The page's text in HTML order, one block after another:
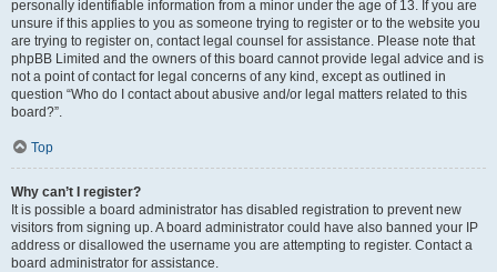
personally identifiable information from a minor under the age of 13. If you are
unsure if this applies to you as someone trying to register or to the website you
are trying to register on, contact legal counsel for assistance. Please note that
phpBB Limited and the owners of this board cannot provide legal advice and is
not a point of contact for legal concerns of any kind, except as outlined in
question “Who do I contact about abusive and/or legal matters related to this
board?”.
Top
Why can’t I register?
It is possible a board administrator has disabled registration to prevent new
visitors from signing up. A board administrator could have also banned your IP
address or disallowed the username you are attempting to register. Contact a
board administrator for assistance.